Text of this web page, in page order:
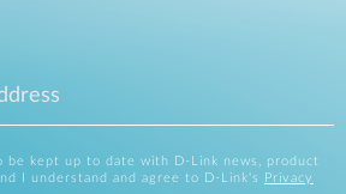
be kept up to date with D-Link news, product
I understand and agree to D-Link's
Privacy